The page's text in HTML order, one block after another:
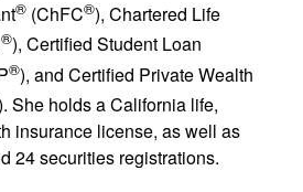
® (ChFC®), Chartered Life
®), Certified Student Loan
®), and Certified Private Wealth
She holds a California life,
insurance license, as well as
24 securities registrations.